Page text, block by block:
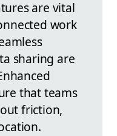
are vital
work
sharing are
that teams
friction,